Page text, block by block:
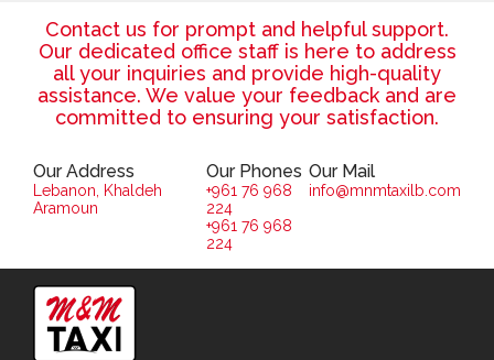
Contact us for prompt and helpful support.
Our dedicated office staff is here to address
all your inquiries and provide high-quality
assistance. We value your feedback and are
committed to ensuring your satisfaction.
Our Address
Lebanon, Khaldeh
Aramoun
Our Phones
+961 76 968
224
+961 76 968
224
Our Mail
info@mnmtaxilb.com